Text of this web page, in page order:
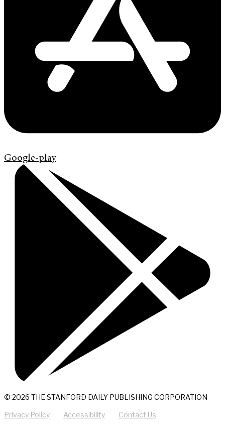
Google-play
© 2026 THE STANFORD DAILY PUBLISHING CORPORATION
Privacy Policy Accessibility Contact Us